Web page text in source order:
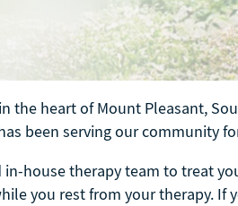
the heart of Mount Pleasant,
been serving our community
in-house therapy team to treat
you rest from your therapy.